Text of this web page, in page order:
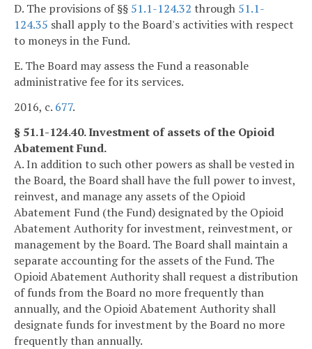
D. The provisions of §§ 51.1-124.32 through 51.1-
124.35 shall apply to the Board's activities with respect
to moneys in the Fund.
E. The Board may assess the Fund a reasonable
administrative fee for its services.
2016, c. 677.
§ 51.1-124.40. Investment of assets of the Opioid
Abatement Fund.
A. In addition to such other powers as shall be vested in
the Board, the Board shall have the full power to invest,
reinvest, and manage any assets of the Opioid
Abatement Fund (the Fund) designated by the Opioid
Abatement Authority for investment, reinvestment, or
management by the Board. The Board shall maintain a
separate accounting for the assets of the Fund. The
Opioid Abatement Authority shall request a distribution
of funds from the Board no more frequently than
annually, and the Opioid Abatement Authority shall
designate funds for investment by the Board no more
frequently than annually.